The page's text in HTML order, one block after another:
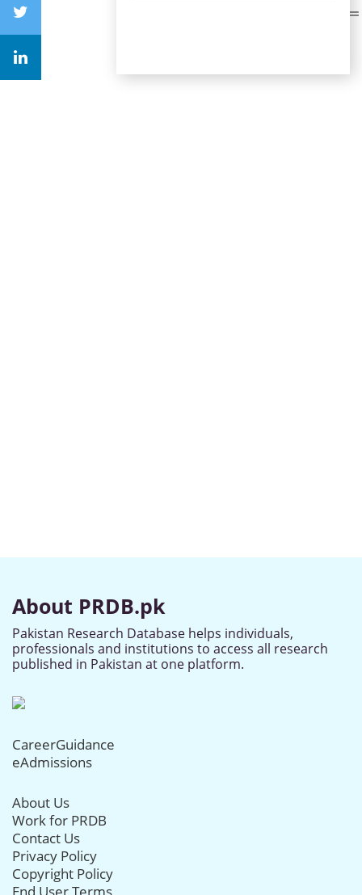
About PRDB.pk
Pakistan Research Database helps individuals,
professionals and institutions to access all research
published in Pakistan at one platform.
CareerGuidance
eAdmissions
About Us
Work for PRDB
Contact Us
Privacy Policy
Copyright Policy